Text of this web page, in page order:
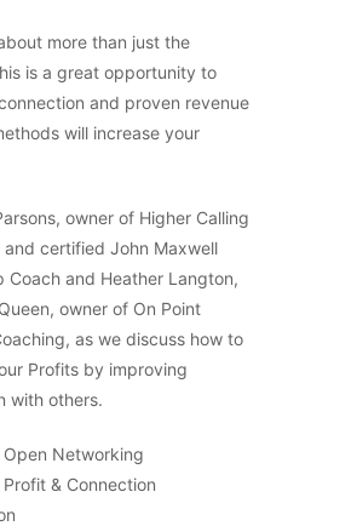
more than just the
is a great opportunity to
and proven revenue
will increase your
owner of Higher Calling
and certified John Maxwell
Coach and Heather Langton,
owner of On Point
as we discuss how to
Profits by improving
with others.
Networking
& Connection